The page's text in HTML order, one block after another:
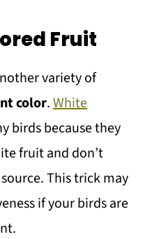
Fruit
variety of
color.White
birds because they
fruit and don’t
This trick may
if your birds are